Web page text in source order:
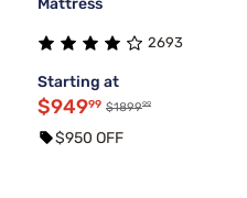
2693
Starting at
$94999 $189999
$950 OFF